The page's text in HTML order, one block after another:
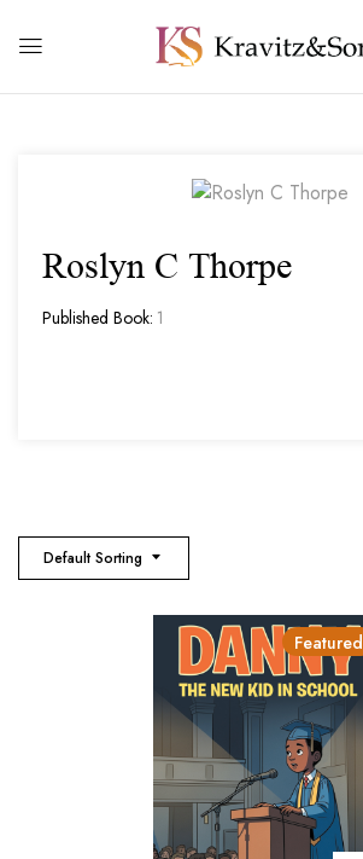
Roslyn C Thorpe
Published Book: 1
Default Sorting
Featured